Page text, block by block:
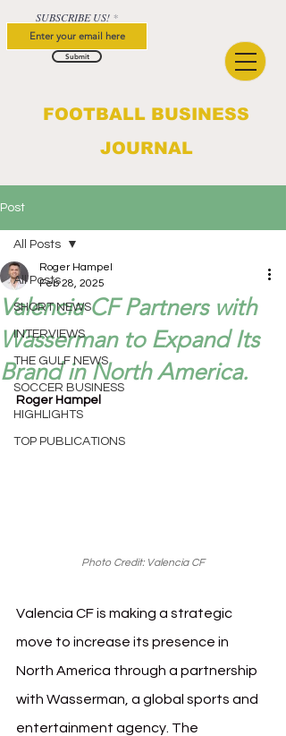
FOOTBALL BUSINESS
JOURNAL
SUBSCRIBE US!
Submit
Post
All Posts
SHORT NEWS
INTERVIEWS
THE GULF NEWS
SOCCER BUSINESS
HIGHLIGHTS
TOP PUBLICATIONS
All Posts
Valencia CF Partners with
Wasserman to Expand Its
Brand in North America.
Roger Hampel
Feb 28, 2025
Roger Hampel
Photo Credit: Valencia CF
Valencia CF is making a strategic
move to increase its presence in
North America through a partnership
with Wasserman, a global sports and
entertainment agency. The